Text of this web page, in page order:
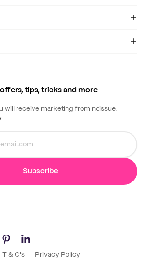
tips, tricks and more
will receive marketing from noissue.
Subscribe
T & C's Privacy Policy